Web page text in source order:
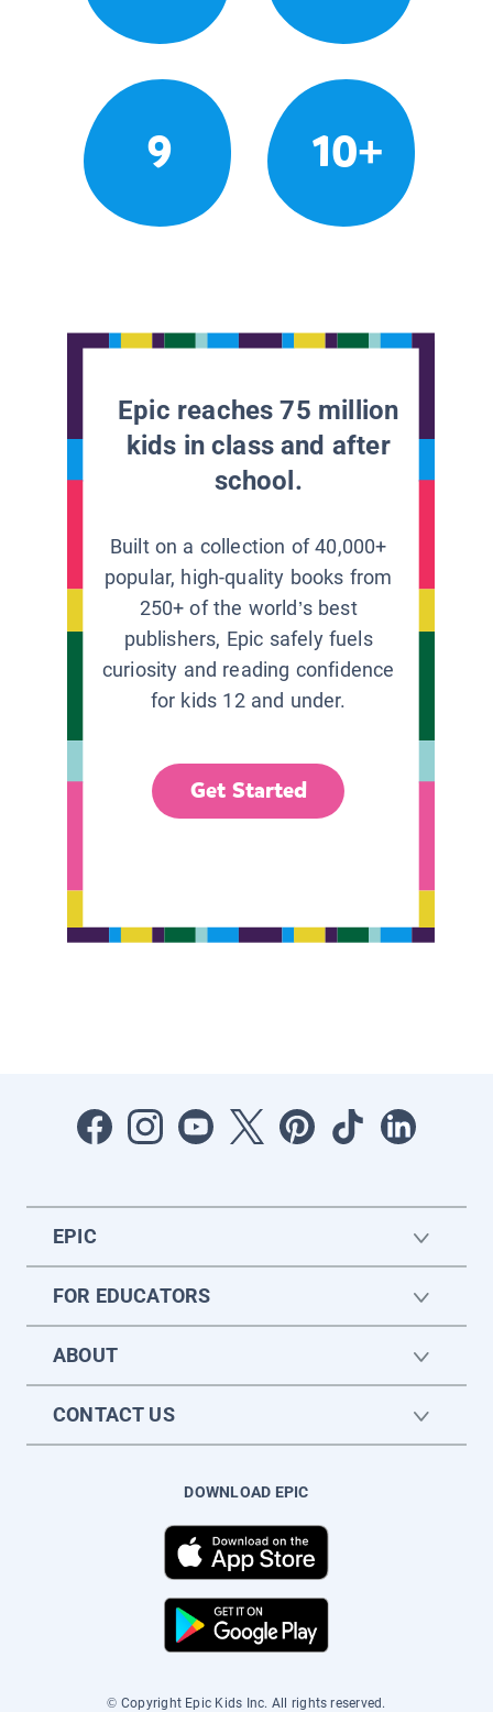
9 10+
Epic reaches 75 million
kids in class and after
school.
Built on a collection of 40,000+
popular, high-quality books from
250+ of the world’s best
publishers, Epic safely fuels
curiosity and reading confidence
for kids 12 and under.
Get Started
EPIC
FOR EDUCATORS
ABOUT
CONTACT US
DOWNLOAD EPIC
© Copyright Epic Kids Inc. All rights reserved.